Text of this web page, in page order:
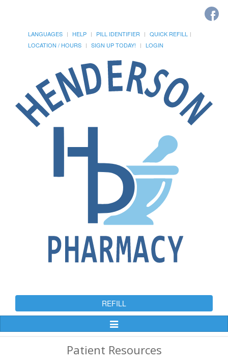
LANGUAGES HELP PILL IDENTIFIER
QUICK REFILL
LOCATION / HOURS
SIGN UP TODAY! LOGIN
REFILL
Toggle
Patient Resources